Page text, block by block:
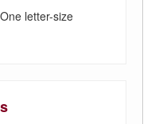
letter-size